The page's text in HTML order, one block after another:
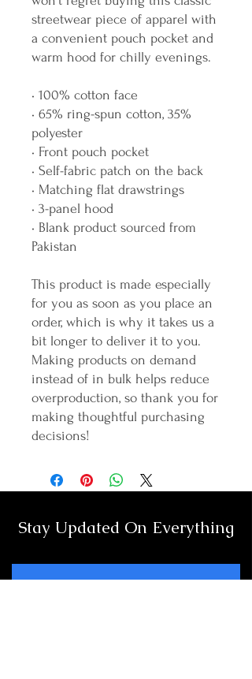
streetwear piece of apparel with
a convenient pouch pocket and
warm hood for chilly evenings.
• 100% cotton face
• 65% ring-spun cotton, 35%
polyester
• Front pouch pocket
• Self-fabric patch on the back
• Matching flat drawstrings
• 3-panel hood
• Blank product sourced from
Pakistan
This product is made especially
for you as soon as you place an
order, which is why it takes us a
bit longer to deliver it to you.
Making products on demand
instead of in bulk helps reduce
overproduction, so thank you for
making thoughtful purchasing
decisions!
Stay Updated On Everything